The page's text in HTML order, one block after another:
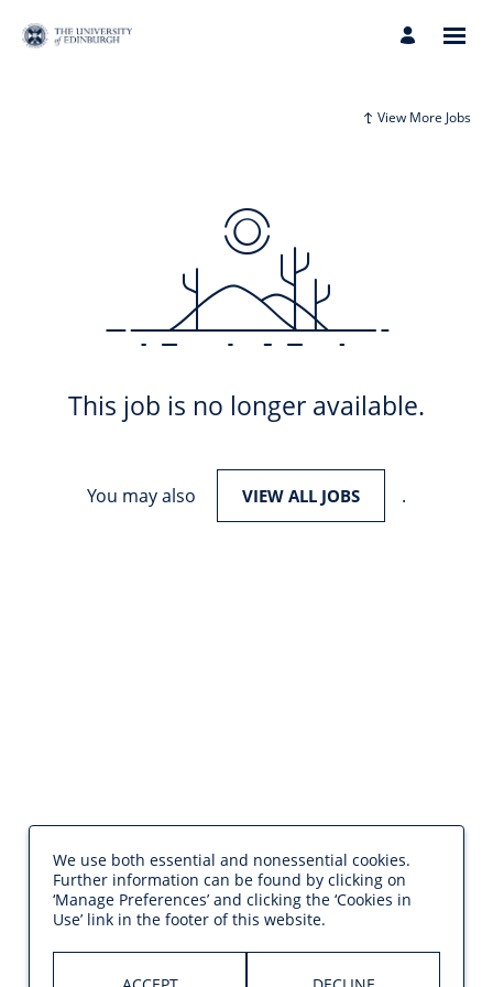
View More Jobs
This job is no longer available.
You may also VIEW ALL JOBS .
We use both essential and nonessential cookies.
Further information can be found by clicking on
‘Manage Preferences’ and clicking the ‘Cookies in
Use’ link in the footer of this website.